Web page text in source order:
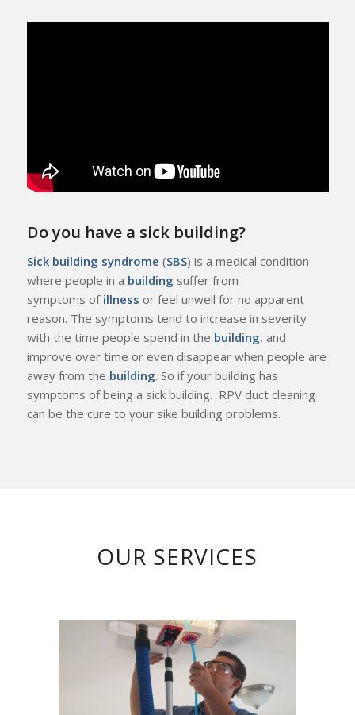
Do you have a sick building?
Sick building syndrome (SBS) is a medical condition
where people in a building suffer from
symptoms of illness or feel unwell for no apparent
reason. The symptoms tend to increase in severity
with the time people spend in the building, and
improve over time or even disappear when people are
away from the building. So if your building has
symptoms of being a sick building. RPV duct cleaning
can be the cure to your sike building problems.
OUR SERVICES